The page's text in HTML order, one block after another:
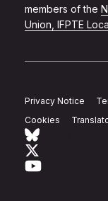
members of the
Union, IFPTE
Privacy Notice
Cookies
Link to